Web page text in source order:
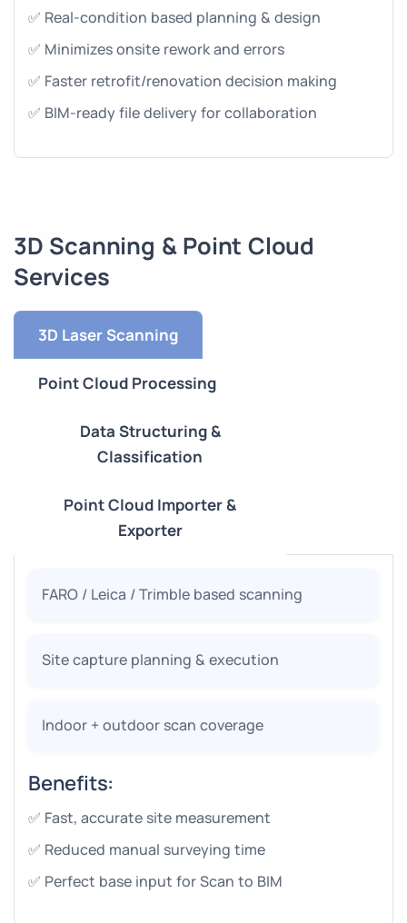
✅ Real-condition based planning & design
✅ Minimizes onsite rework and errors
✅ Faster retrofit/renovation decision making
✅ BIM-ready file delivery for collaboration
3D Scanning & Point Cloud
Services
3D Laser Scanning
Point Cloud Processing
Data Structuring &
Classification
Point Cloud Importer &
Exporter
FARO / Leica / Trimble based scanning
Site capture planning & execution
Indoor + outdoor scan coverage
Benefits:
✅ Fast, accurate site measurement
✅ Reduced manual surveying time
✅ Perfect base input for Scan to BIM